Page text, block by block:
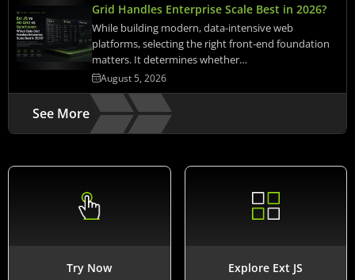
Grid Handles Enterprise Scale Best in 2026?
While building modern, data-intensive web
platforms, selecting the right front-end foundation
matters. It determines whether…
August 5, 2026
See More
Try Now Explore Ext JS